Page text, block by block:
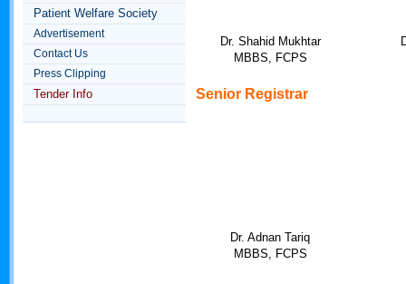
Patient Welfare Society
Advertisement
Contact Us
Press Clipping
Tender Info
Dr. Shahid Mukhtar
MBBS, FCPS
Senior Registrar
Dr. Adnan Tariq
MBBS, FCPS